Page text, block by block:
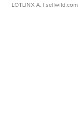
LOTLINX A. | sellwild.com